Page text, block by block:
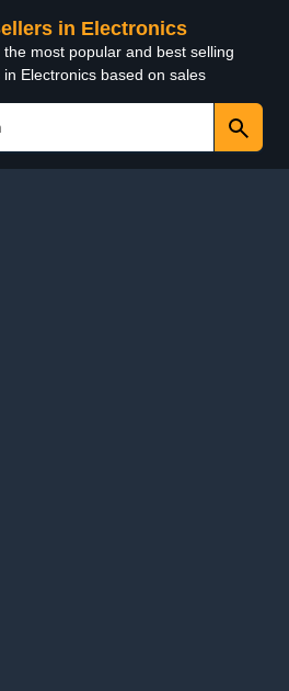
in Electronics
the most popular and best selling
in Electronics based on sales